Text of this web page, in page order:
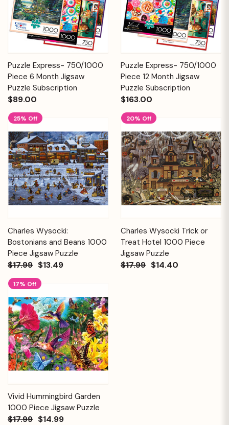
Puzzle Express- 750/1000
Piece 6 Month Jigsaw
Puzzle Subscription
$89.00
Puzzle Express- 750/1000
Piece 12 Month Jigsaw
Puzzle Subscription
$163.00
25% Off
Charles Wysocki:
Bostonians and Beans 1000
Piece Jigsaw Puzzle
$17.99 $13.49
20% Off
Charles Wysocki Trick or
Treat Hotel 1000 Piece
Jigsaw Puzzle
$17.99 $14.40
17% Off
Vivid Hummingbird Garden
1000 Piece Jigsaw Puzzle
$17.99 $14.99